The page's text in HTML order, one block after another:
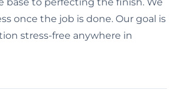
once the job is done. Our goal is
stress-free anywhere in